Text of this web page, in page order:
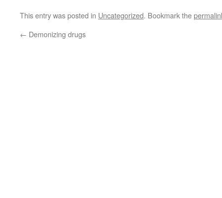
This entry was posted in Uncategorized. Bookmark the
← Demonizing drugs